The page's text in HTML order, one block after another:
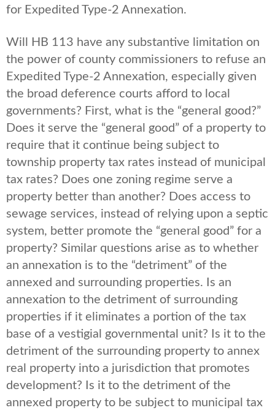
for Expedited Type-2 Annexation.
Will HB 113 have any substantive limitation on
the power of county commissioners to refuse an
Expedited Type-2 Annexation, especially given
the broad deference courts afford to local
governments? First, what is the “general good?”
Does it serve the “general good” of a property to
require that it continue being subject to
township property tax rates instead of municipal
tax rates? Does one zoning regime serve a
property better than another? Does access to
sewage services, instead of relying upon a septic
system, better promote the “general good” for a
property? Similar questions arise as to whether
an annexation is to the “detriment” of the
annexed and surrounding properties. Is an
annexation to the detriment of surrounding
properties if it eliminates a portion of the tax
base of a vestigial governmental unit? Is it to the
detriment of the surrounding property to annex
real property into a jurisdiction that promotes
development? Is it to the detriment of the
annexed property to be subject to municipal tax